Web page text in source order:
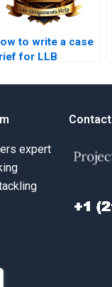
to write a case
for LLB
expert